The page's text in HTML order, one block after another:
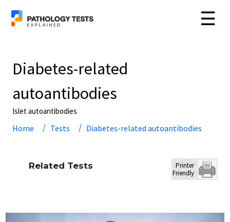
☰
Diabetes-related
autoantibodies
Islet autoantibodies
Home Tests Diabetes-related autoantibodies
Related Tests
Printer
Friendly